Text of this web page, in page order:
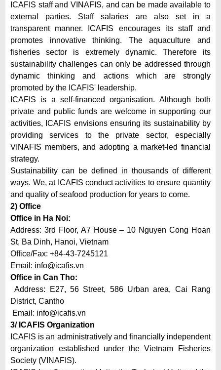
ICAFIS staff and VINAFIS, and can be made available to
external parties. Staff salaries are also set in a
transparent manner. ICAFIS encourages its staff and
promotes innovative thinking. The aquaculture and
fisheries sector is extremely dynamic. Therefore its
sustainability challenges can only be addressed through
dynamic thinking and actions which are strongly
promoted by the ICAFIS' leadership.
ICAFIS is a self-financed organisation. Although both
private and public funds are welcome in supporting our
activities, ICAFIS envisions ensuring its sustainability by
providing services to the private sector, especially
VINAFIS members, and adopting a market-led financial
strategy.
Sustainability can be defined in thousands of different
ways. We, at ICAFIS conduct activities to ensure quantity
and quality of seafood production for years to come.
2) Office
Office in Ha Noi:
Address: 3rd Floor, A7 House – 10 Nguyen Cong Hoan
St, Ba Dinh, Hanoi, Vietnam
Office/Fax: +84-43-7245121
Email: info@icafis.vn
Office in Can Tho:
Address: E27, 56 Street, 586 Urban area, Cai Rang
District, Cantho
Email: info@icafis.vn
3/ ICAFIS Organization
ICAFIS is an administratively and financially independent
organization established under the Vietnam Fisheries
Society (VINAFIS).